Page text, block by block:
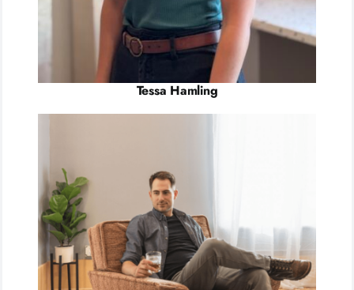
Tessa Hamling